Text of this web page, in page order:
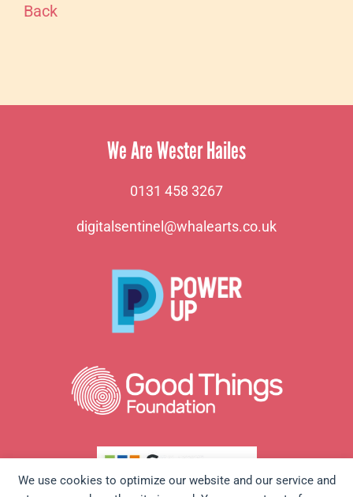
We use cookies to optimize our website and our service and
Back
We Are Wester Hailes
0131 458 3267
digitalsentinel@whalearts.co.uk